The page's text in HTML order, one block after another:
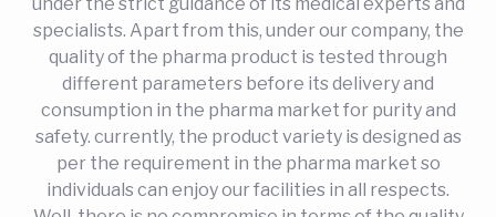
specialists. Apart from this, under our company, the
quality of the pharma product is tested through
different parameters before its delivery and
consumption in the pharma market for purity and
safety. currently, the product variety is designed as
per the requirement in the pharma market so
individuals can enjoy our facilities in all respects.